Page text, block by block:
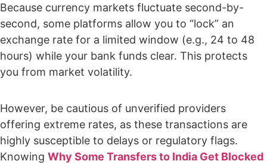
Because currency markets fluctuate second-by-
second, some platforms allow you to “lock” an
exchange rate for a limited window (e.g., 24 to 48
hours) while your bank funds clear. This protects
you from market volatility.
However, be cautious of unverified providers
offering extreme rates, as these transactions are
highly susceptible to delays or regulatory flags.
Knowing Why Some Transfers to India Get Blocked